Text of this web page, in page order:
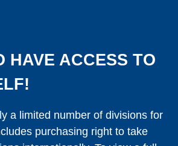
HAVE ACCESS TO
a limited number of divisions for
purchasing right to take